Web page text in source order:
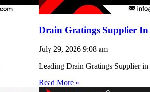
Drain Gratings Supplier
July 29, 2026 9:08 am
Leading Drain Gratings Supplier
Read More »